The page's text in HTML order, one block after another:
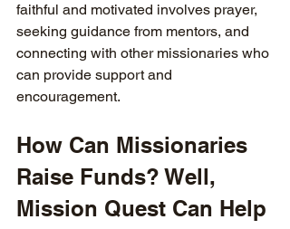
faithful and motivated involves prayer,
seeking guidance from mentors, and
connecting with other missionaries who
can provide support and
encouragement.
How Can Missionaries
Raise Funds? Well,
Mission Quest Can Help